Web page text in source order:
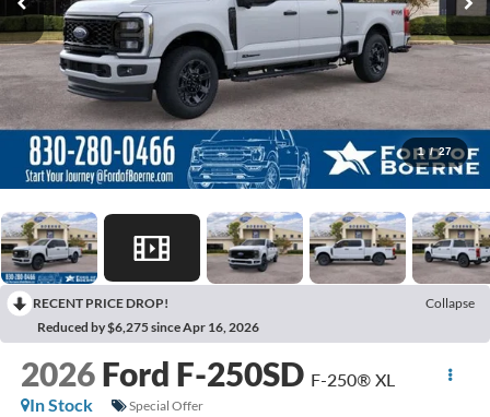
1 / 27
RECENT PRICE DROP!
Collapse
Reduced by $6,275 since Apr 16, 2026
2026 Ford F-250SD F-250® XL
In Stock
Special Offer